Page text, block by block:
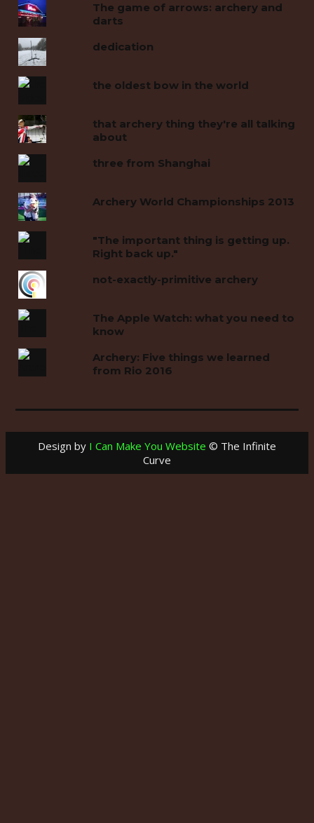
The game of arrows: archery and
darts
dedication
the oldest bow in the world
that archery thing they're all talking
about
three from Shanghai
Archery World Championships 2013
"The important thing is getting up.
Right back up."
not-exactly-primitive archery
The Apple Watch: what you need to
know
Archery: Five things we learned
from Rio 2016
Design by I Can Make You Website © The Infinite
Curve